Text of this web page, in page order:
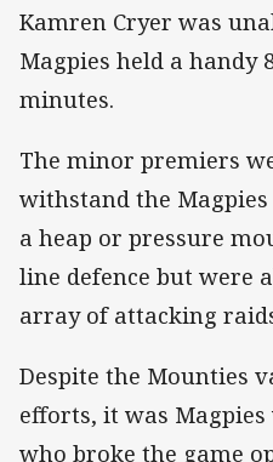
Kamren Cryer was
Magpies held a handy
minutes.
The minor premiers
withstand the
a heap or pressure
line defence but were
array of attacking
Despite the Mounties
efforts, it was
who broke the game